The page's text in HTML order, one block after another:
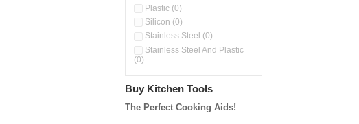
Plastic (0)
Silicon (0)
Stainless Steel (0)
Stainless Steel And Plastic
(0)
Buy Kitchen Tools
The Perfect Cooking Aids!